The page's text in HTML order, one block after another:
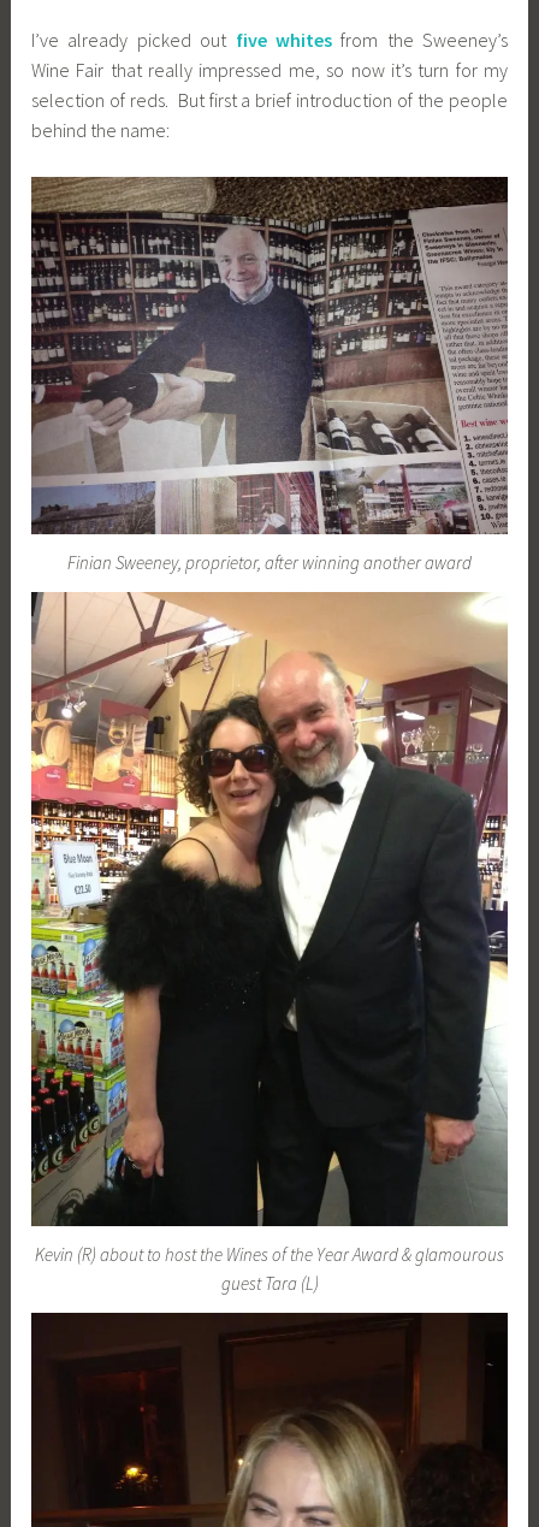
I’ve already picked out five whitesfrom the Sweeney’s
Wine Fair that really impressed me, so now it’s turn for my
selection of reds. But first a brief introduction of the people
behind the name:
Finian Sweeney, proprietor, after winning another award
Kevin (R) about to host the Wines of the Year Award & glamourous
guest Tara (L)